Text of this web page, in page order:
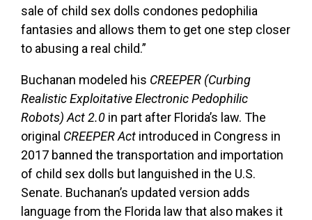
sale of child sex dolls condones pedophilia
fantasies and allows them to get one step closer
to abusing a real child.”
Buchanan modeled his CREEPER (Curbing
Realistic Exploitative Electronic Pedophilic
Robots) Act 2.0 in part after Florida’s law. The
original CREEPER Act introduced in Congress in
2017 banned the transportation and importation
of child sex dolls but languished in the U.S.
Senate. Buchanan’s updated version adds
language from the Florida law that also makes it